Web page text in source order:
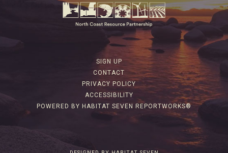
SIGN UP
CONTACT
PRIVACY POLICY
ACCESSIBILITY
POWERED BY HABITAT SEVEN REPORTWORKS®